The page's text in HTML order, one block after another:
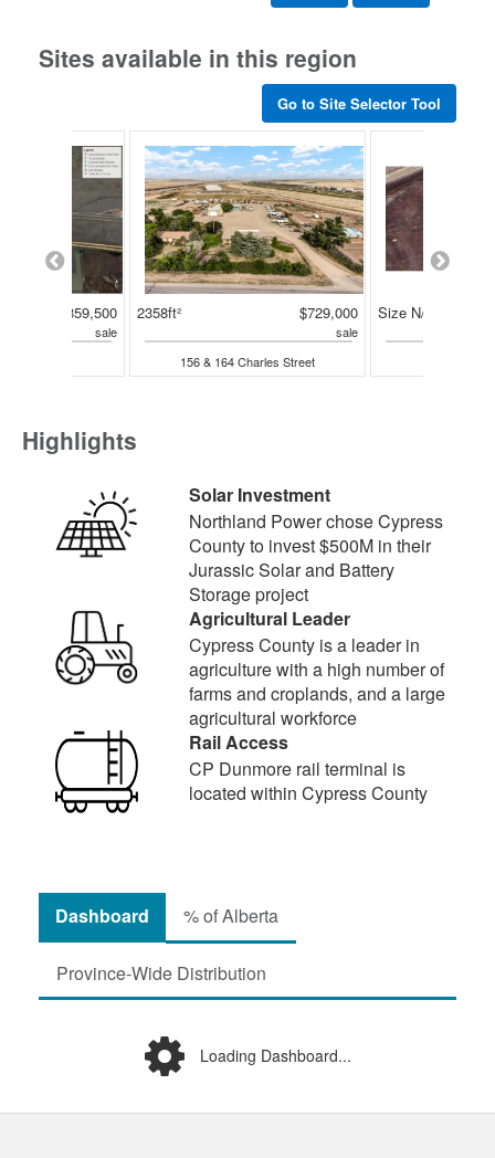
Sites available in this region
Go to Site Selector Tool
$2,859,500
sale
2358ft² $729,000
sale
156 & 164 Charles Street
Size N/A
Highlights
Solar Investment
Northland Power chose Cypress
County to invest $500M in their
Jurassic Solar and Battery
Storage project
Agricultural Leader
Cypress County is a leader in
agriculture with a high number of
farms and croplands, and a large
agricultural workforce
Rail Access
CP Dunmore rail terminal is
located within Cypress County
Dashboard % of Alberta
Province-Wide Distribution
Loading Dashboard...